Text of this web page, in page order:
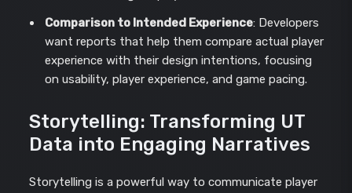
Comparison to Intended Experience: Developers
want reports that help them compare actual player
experience with their design intentions, focusing
on usability, player experience, and game pacing.
Storytelling: Transforming UT
Data into Engaging Narratives
Storytelling is a powerful way to communicate player